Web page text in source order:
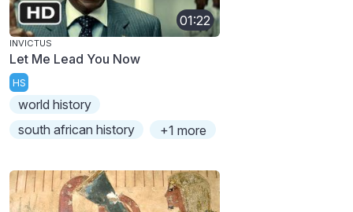
01:22
INVICTUS
Let Me Lead You Now
HS
world history
south african history
+1 more